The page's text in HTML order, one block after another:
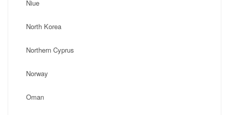
Niue
North Korea
Northern Cyprus
Norway
Oman